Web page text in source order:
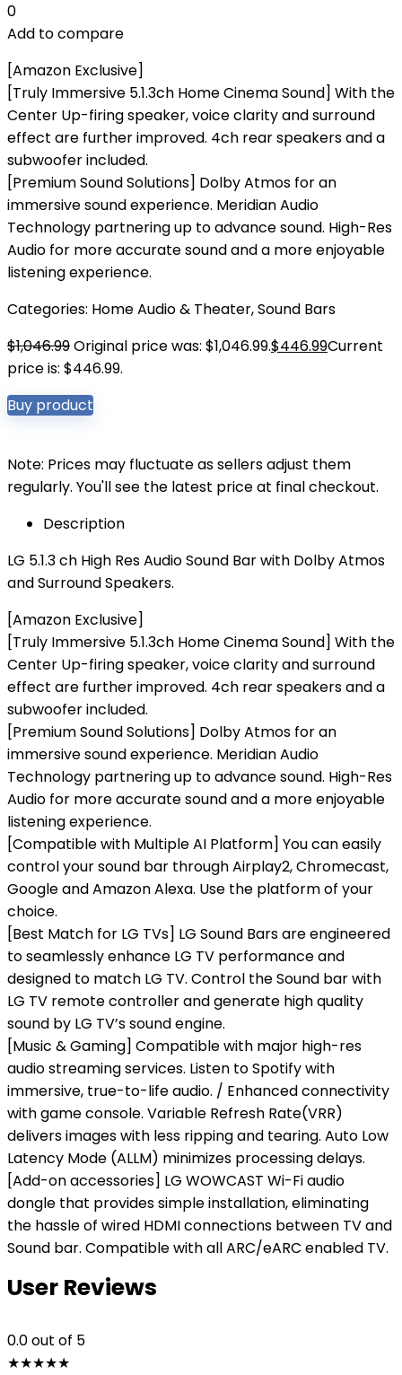
0
Add to compare
[Amazon Exclusive]
[Truly Immersive 5.1.3ch Home Cinema Sound] With the
Center Up-firing speaker, voice clarity and surround
effect are further improved. 4ch rear speakers and a
subwoofer included.
[Premium Sound Solutions] Dolby Atmos for an
immersive sound experience. Meridian Audio
Technology partnering up to advance sound. High-Res
Audio for more accurate sound and a more enjoyable
listening experience.
Categories: Home Audio & Theater,Sound Bars
$1,046.99Original price was: $1,046.99.$446.99Current
price is: $446.99.
Buy product
Note: Prices may fluctuate as sellers adjust them
regularly. You'll see the latest price at final checkout.
Description
LG 5.1.3 ch High Res Audio Sound Bar with Dolby Atmos
and Surround Speakers.
[Amazon Exclusive]
[Truly Immersive 5.1.3ch Home Cinema Sound] With the
Center Up-firing speaker, voice clarity and surround
effect are further improved. 4ch rear speakers and a
subwoofer included.
[Premium Sound Solutions] Dolby Atmos for an
immersive sound experience. Meridian Audio
Technology partnering up to advance sound. High-Res
Audio for more accurate sound and a more enjoyable
listening experience.
[Compatible with Multiple AI Platform] You can easily
control your sound bar through Airplay2, Chromecast,
Google and Amazon Alexa. Use the platform of your
choice.
[Best Match for LG TVs] LG Sound Bars are engineered
to seamlessly enhance LG TV performance and
designed to match LG TV. Control the Sound bar with
LG TV remote controller and generate high quality
sound by LG TV’s sound engine.
[Music & Gaming] Compatible with major high-res
audio streaming services. Listen to Spotify with
immersive, true-to-life audio. / Enhanced connectivity
with game console. Variable Refresh Rate(VRR)
delivers images with less ripping and tearing. Auto Low
Latency Mode (ALLM) minimizes processing delays.
[Add-on accessories] LG WOWCAST Wi-Fi audio
dongle that provides simple installation, eliminating
the hassle of wired HDMI connections between TV and
Sound bar. Compatible with all ARC/eARC enabled TV.
User Reviews
0.0out of 5
★★★★★